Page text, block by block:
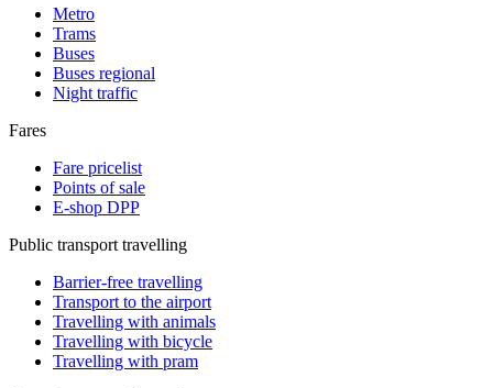
Metro
Trams
Buses
Buses regional
Night traffic
Fares
Fare pricelist
Points of sale
E-shop DPP
Public transport travelling
Barrier-free travelling
Transport to the airport
Travelling with animals
Travelling with bicycle
Travelling with pram